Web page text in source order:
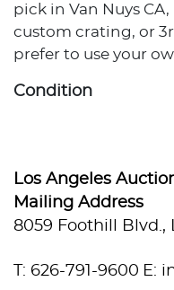
pick in Van Nuys
custom crating, or
prefer to use your
Condition
Provenance
Private collection,
Los Angeles
Mailing Address
8059 Foothill Blvd.,
T: 626-791-9600 E: